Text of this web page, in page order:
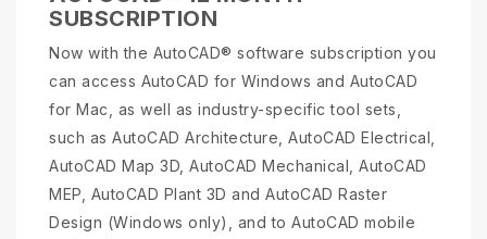
SUBSCRIPTION
Now with the AutoCAD® software subscription you
can access AutoCAD for Windows and AutoCAD
for Mac, as well as industry-specific tool sets,
such as AutoCAD Architecture, AutoCAD Electrical,
AutoCAD Map 3D, AutoCAD Mechanical, AutoCAD
MEP, AutoCAD Plant 3D and AutoCAD Raster
Design (Windows only), and to AutoCAD mobile